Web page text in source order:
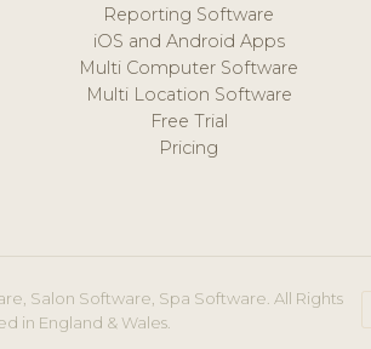
Reporting Software
iOS and Android Apps
Multi Computer Software
Multi Location Software
Free Trial
Pricing
Salon Software, Spa Software. All Rights
in England & Wales.